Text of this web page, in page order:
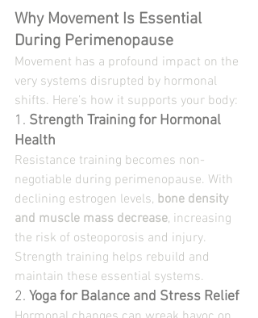
Why Movement Is Essential
During Perimenopause
Movement has a profound impact on the
very systems disrupted by hormonal
shifts. Here’s how it supports your body:
1. Strength Training for Hormonal
Health
Resistance training becomes non-
negotiable during perimenopause. With
declining estrogen levels, bone density
and muscle mass decrease, increasing
the risk of osteoporosis and injury.
Strength training helps rebuild and
maintain these essential systems.
2. Yoga for Balance and Stress Relief